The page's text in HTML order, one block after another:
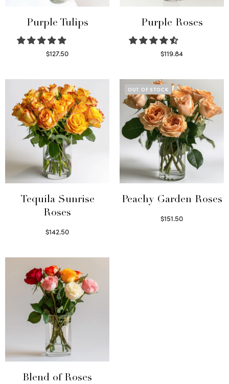
Purple Tulips
$127.50
Purple Roses
$119.84
Tequila Sunrise
Roses
$142.50
OUT OF STOCK
Peachy Garden Roses
$151.50
Blend of Roses